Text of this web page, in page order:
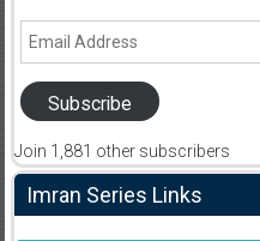
Email
Subscribe
Join 1,881 other subscribers
Imran Series Links